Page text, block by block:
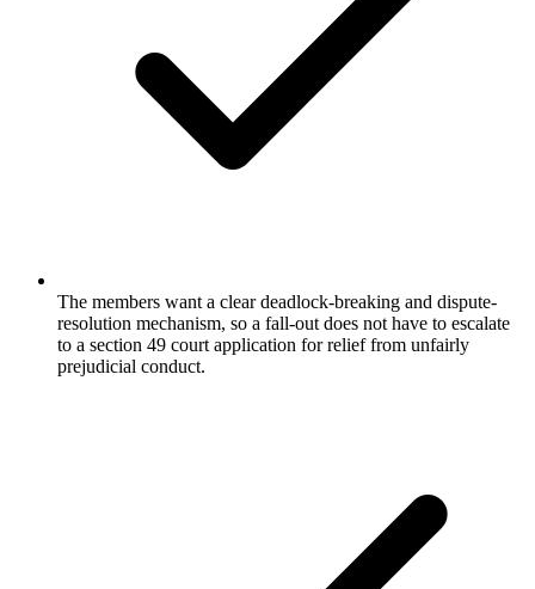
The members want a clear deadlock-breaking and dispute-
resolution mechanism, so a fall-out does not have to escalate
to a section 49 court application for relief from unfairly
prejudicial conduct.